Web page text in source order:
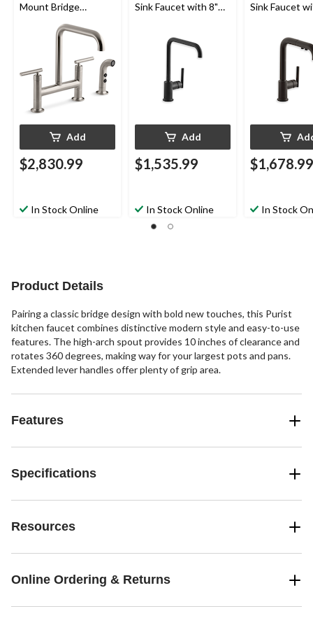
Mount Bridge
with 8-3/8" Spout,
Sidespray, Vibrant
Stainless
Add
$2,830.99
In Stock Online
Sink Faucet with 8"
Add
$1,535.99
In Stock Online
Sink Faucet
Matte Black
$1,678.99
In Stock
Product Details
Pairing a classic bridge design with bold new touches, this Purist
kitchen faucet combines distinctive modern style and easy-to-use
features. The high-arch spout provides 10 inches of clearance and
rotates 360 degrees, making way for your largest pots and pans.
Extended lever handles offer plenty of grip area.
Features
Specifications
Resources
Online Ordering & Returns